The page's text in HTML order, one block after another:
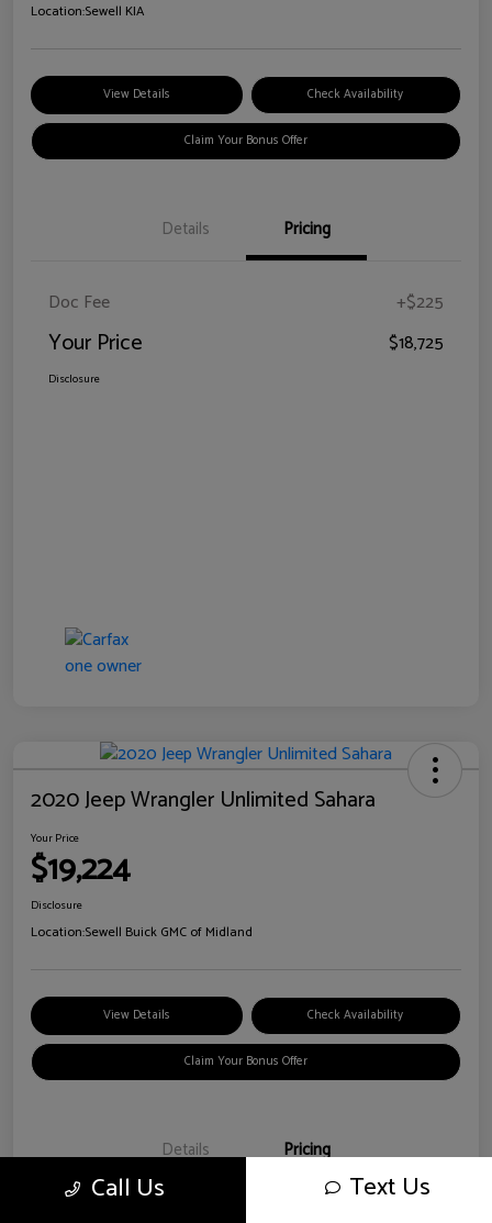
Location:Sewell KIA
View Details Check Availability
Claim Your Bonus Offer
Details Pricing
Doc Fee +$225
Your Price $18,725
Disclosure
2020 Jeep Wrangler Unlimited Sahara
Your Price
$19,224
Disclosure
Location:Sewell Buick GMC of Midland
View Details Check Availability
Claim Your Bonus Offer
Details Pricing
Call Us Text Us